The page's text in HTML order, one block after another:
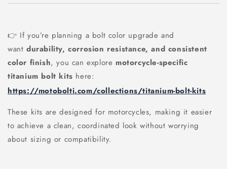
👉 If you’re planning a bolt color upgrade and
want durability, corrosion resistance, and consistent
color finish, you can explore motorcycle-specific
titanium bolt kits here:
https://motobolti.com/collections/titanium-bolt-kits
These kits are designed for motorcycles, making it easier
to achieve a clean, coordinated look without worrying
about sizing or compatibility.